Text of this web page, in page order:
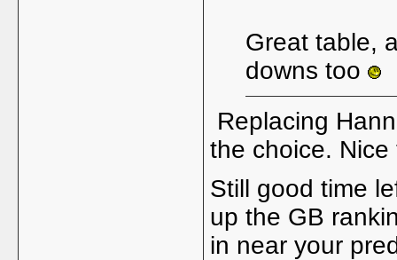
Great table,
downs too
Replacing
the choice. Nice
Still good time
up the GB
in near your